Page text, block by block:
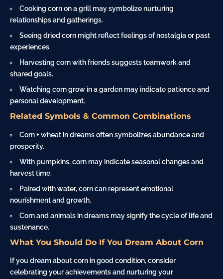
Cooking corn on a grill may symbolize nurturing
relationships and gatherings.
Seeing dried corn might reflect feelings of nostalgia or past
experiences.
Harvesting corn with friends suggests teamwork and
shared goals.
Watching corn grow in agarden may indicate patience and
personal development.
Related Symbols & Common Combinations
Corn +wheat in dreams often symbolizes abundance and
prosperity.
With pumpkins, corn may indicate seasonal changes and
harvest time.
Paired withwater, corn can represent emotional
nourishment and growth.
Corn and animals in dreams may signify the cycle of life and
sustenance.
What You Should Do If You Dream About Corn
If you dream about corn in good condition, consider
celebrating your achievements and nurturing your